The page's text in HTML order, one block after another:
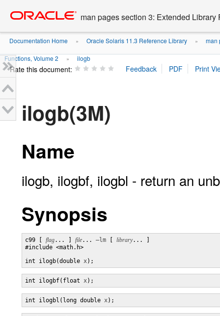
content
man pages section 3: Extended Library
Documentation Home » Oracle Solaris 11.3 Reference Library » man
Functions, Volume 2 » ilogb
Rate this document:
ilogb(3M)
Name
ilogb, ilogbf, ilogbl - return an
Synopsis
c99 [ flag... ] file... –lm library... ]
#include <math.h>
int ilogb(double x);
int ilogbf(float x);
int ilogbl(long double x);